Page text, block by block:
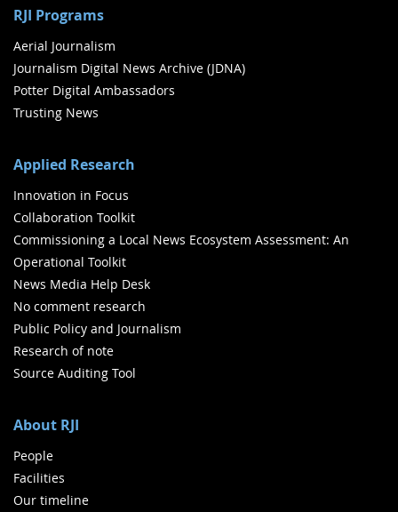
RJI Programs
Aerial Journalism
Journalism Digital News Archive (JDNA)
Potter Digital Ambassadors
Trusting News
Applied Research
Innovation in Focus
Collaboration Toolkit
Commissioning a Local News Ecosystem Assessment: An
Operational Toolkit
News Media Help Desk
No comment research
Public Policy and Journalism
Research of note
Source Auditing Tool
About RJI
People
Facilities
Our timeline